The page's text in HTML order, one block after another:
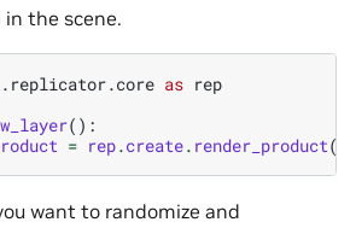
the scene.
as rep
():
= rep.create. render_product(
want to randomize and